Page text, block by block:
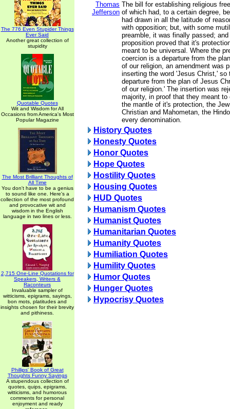
The 776 Even Stupider Things
Ever Said
Another great collection of
stupidity
Quotable Quotes
Wit and Wisdom for All
Occasions from America's Most
Popular Magazine
The Most Brilliant Thoughts of
All Time
You don't have to be a genius
to sound like one. Here's a
collection of the most profound
and provocative wit and
wisdom in the English
language in two lines or less.
2,715 One-Line Quotations for
Speakers, Writers &
Raconteurs
Invaluable sampler of
witticisms, epigrams, sayings,
bon mots, platitudes and
insights chosen for their brevity
and pithiness.
Phillips' Book of Great
Thoughts Funny Sayings
A stupendous collection of
quotes, quips, epigrams,
witticisms, and humorous
comments for personal
enjoyment and ready
Thomas
Jefferson
The bill for establishing religious
of which had, to a certain degree,
had drawn in all the latitude of
with opposition; but, with some
preamble, it was finally passed;
proposition proved that it's
meant to be universal. Where the
coercion is a departure from the
of our religion, an amendment was
inserting the word 'Jesus Christ,' so
departure from the plan of Jesus
of our religion.' The insertion was
majority, in proof that they meant to
the mantle of it's protection, the
Christian and Mahometan, the
every denomination.
History Quotes
Honesty Quotes
Honor Quotes
Hope Quotes
Hostility Quotes
Housing Quotes
HUD Quotes
Humanism Quotes
Humanist Quotes
Humanitarian Quotes
Humanity Quotes
Humiliation Quotes
Humility Quotes
Humor Quotes
Hunger Quotes
Hypocrisy Quotes